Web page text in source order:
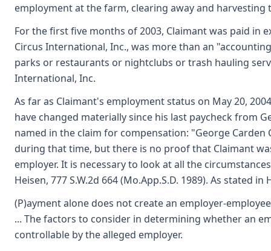
employment at the farm, clearing away and
For the first five months of 2003, Claimant was paid in
Circus International, Inc., was more than an
parks or restaurants or nightclubs or trash hauling
International, Inc.
As far as Claimant's employment status on May 20,
have changed materially since his last paycheck from
named in the claim for compensation: "George
during that time, but there is no proof that Claimant
employer. It is necessary to look at all the
Heisen, 777 S.W.2d 664 (Mo.App.S.D. 1989). As stated in
(P)ayment alone does not create an employer-
... The factors to consider in determining whether an
controllable by the alleged employer.